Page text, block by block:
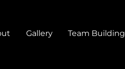
Gallery Team Building